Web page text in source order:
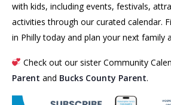
with kids, including events, festivals,
activities through our curated calendar.
in Philly today and plan your next family
Check out our sister Community
Parent and Bucks County Parent.